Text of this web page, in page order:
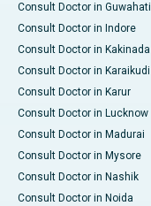
Consult Doctor in Guwahati
Consult Doctor in Indore
Consult Doctor in Kakinada
Consult Doctor in Karaikudi
Consult Doctor in Karur
Consult Doctor in Lucknow
Consult Doctor in Madurai
Consult Doctor in Mysore
Consult Doctor in Nashik
Consult Doctor in Noida